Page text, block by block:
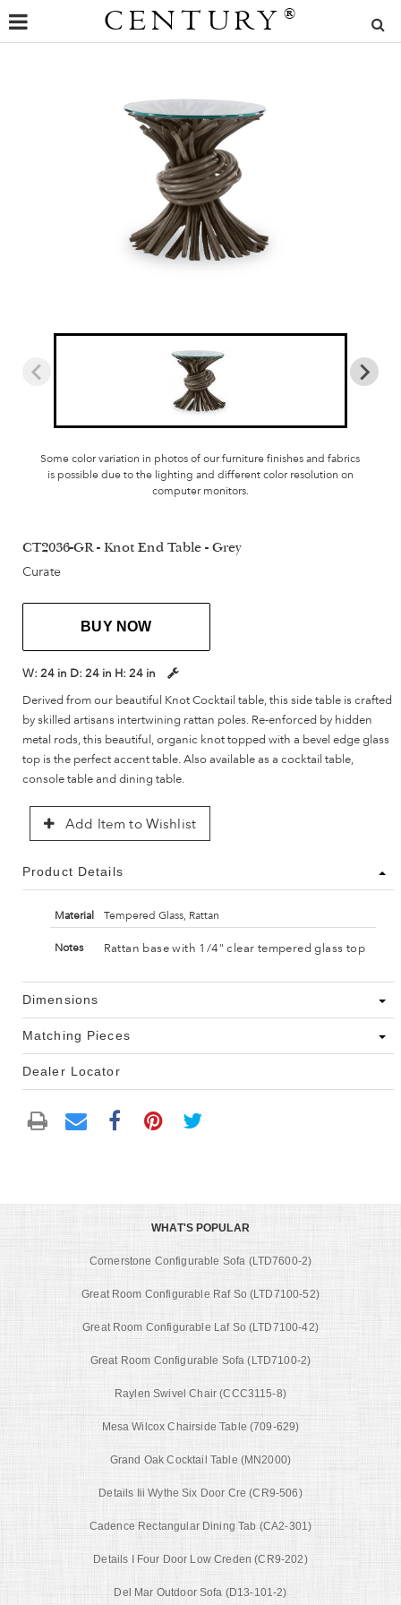
CENTURY ®
Some color variation in photos of our furniture finishes and fabrics
is possible due to the lighting and different color resolution on
computer monitors.
CT2036-GR - Knot End Table - Grey
Curate
BUY NOW
W: 24 in D: 24 in H: 24 in
Derived from our beautiful Knot Cocktail table, this side table is crafted
by skilled artisans intertwining rattan poles. Re-enforced by hidden
metal rods, this beautiful, organic knot topped with a bevel edge glass
top is the perfect accent table. Also available as a cocktail table,
console table and dining table.
Add Item to Wishlist
Product Details
Material Tempered Glass, Rattan
Notes Rattan base with 1/4" clear tempered glass top
Dimensions
Matching Pieces
Dealer Locator
WHAT'S POPULAR
Cornerstone Configurable Sofa (LTD7600-2)
Great Room Configurable Raf So (LTD7100-52)
Great Room Configurable Laf So (LTD7100-42)
Great Room Configurable Sofa (LTD7100-2)
Raylen Swivel Chair (CCC3115-8)
Mesa Wilcox Chairside Table (709-629)
Grand Oak Cocktail Table (MN2000)
Details Iii Wythe Six Door Cre (CR9-506)
Cadence Rectangular Dining Tab (CA2-301)
Details I Four Door Low Creden (CR9-202)
Del Mar Outdoor Sofa (D13-101-2)